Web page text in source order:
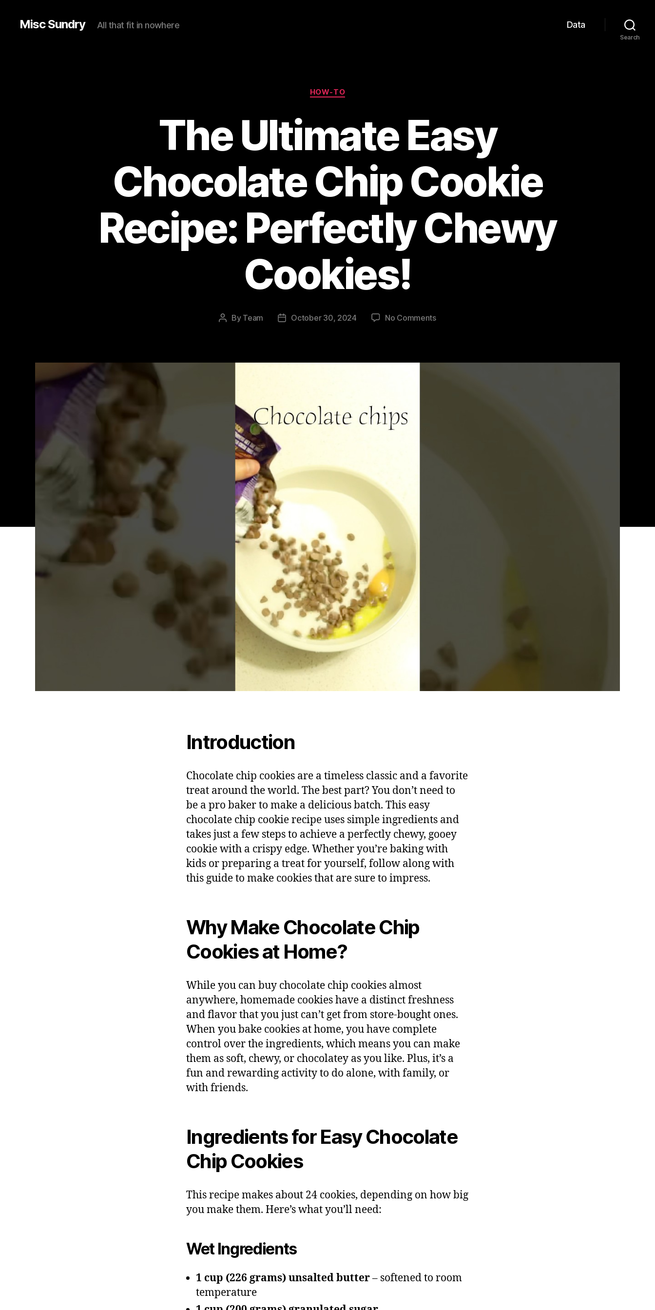
Misc Sundry All that fit in nowhere Data
Search
Categories
HOW-TO
The Ultimate Easy
Chocolate Chip Cookie
Recipe: Perfectly Chewy
Cookies!
Post
By Team
PostOctober 30, 2024 No Commentson
Chocolate
Introduction
Chocolate chip cookies are a timeless classic and a favorite
treat around the world. The best part? You don’t need to
be a pro baker to make a delicious batch. This easy
chocolate chip cookie recipe uses simple ingredients and
takes just a few steps to achieve a perfectly chewy, gooey
cookie with a crispy edge. Whether you’re baking with
kids or preparing a treat for yourself, follow along with
this guide to make cookies that are sure to impress.
Why Make Chocolate Chip
Cookies at Home?
While you can buy chocolate chip cookies almost
anywhere, homemade cookies have a distinct freshness
and flavor that you just can’t get from store-bought ones.
When you bake cookies at home, you have complete
control over the ingredients, which means you can make
them as soft, chewy, or chocolatey as you like. Plus, it’s a
fun and rewarding activity to do alone, with family, or
with friends.
Ingredients for Easy Chocolate
Chip Cookies
This recipe makes about 24 cookies, depending on how big
you make them. Here’s what you’ll need:
Wet Ingredients
1 cup (226 grams) unsalted butter– softened to room
temperature